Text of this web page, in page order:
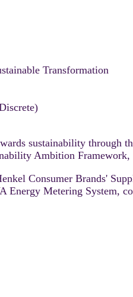
Transformation
sustainability
Ambition
Consumer Brands'
Energy Metering System,